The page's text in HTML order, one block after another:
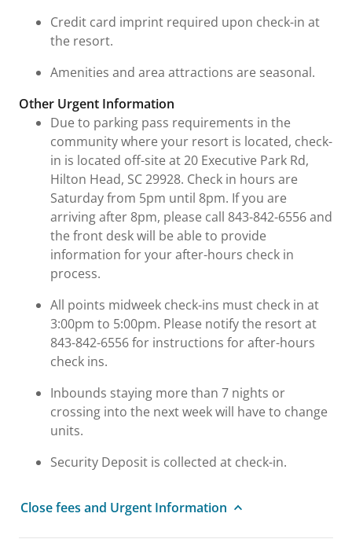
Credit card imprint required upon check-in at
the resort.
Amenities and area attractions are seasonal.
Other Urgent Information
Due to parking pass requirements in the
community where your resort is located, check-
in is located off-site at 20 Executive Park Rd,
Hilton Head, SC 29928. Check in hours are
Saturday from 5pm until 8pm. If you are
arriving after 8pm, please call 843-842-6556 and
the front desk will be able to provide
information for your after-hours check in
process.
All points midweek check-ins must check in at
3:00pm to 5:00pm. Please notify the resort at
843-842-6556 for instructions for after-hours
check ins.
Inbounds staying more than 7 nights or
crossing into the next week will have to change
units.
Security Deposit is collected at check-in.
Close fees and Urgent Information